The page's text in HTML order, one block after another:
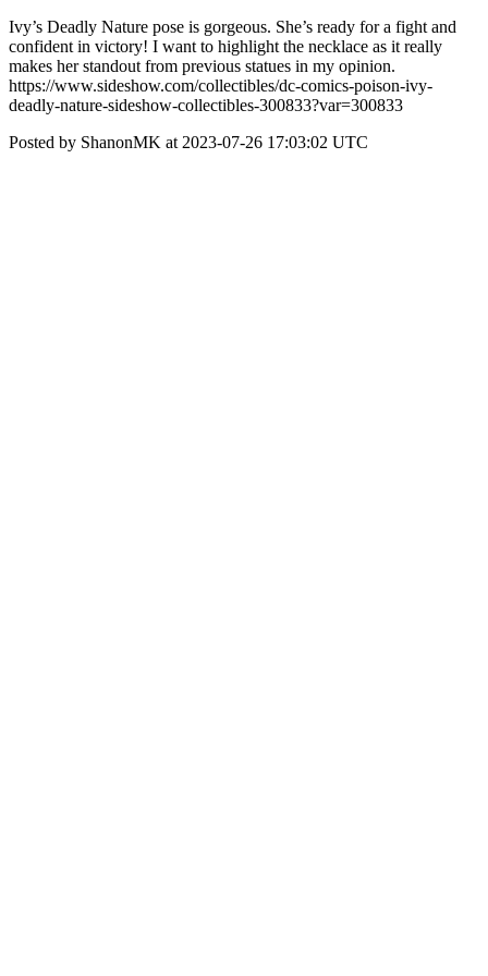
Ivy’s Deadly Nature pose is gorgeous. She’s ready for a fight and
confident in victory! I want to highlight the necklace as it really
makes her standout from previous statues in my opinion.
https://www.sideshow.com/collectibles/dc-comics-poison-ivy-
deadly-nature-sideshow-collectibles-300833?var=300833
Posted by ShanonMK at 2023-07-26 17:03:02 UTC